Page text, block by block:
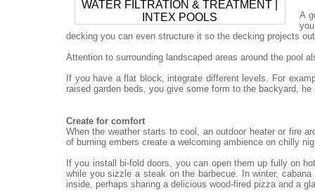
A
decking you can even structure it so the decking projects
Attention to surrounding landscaped areas around the pool
If you have a flat block, integrate different levels. For
raised garden beds, you give some form to the backyard, he
Create for comfort
When the weather starts to cool, an outdoor heater or fire
of burning embers create a welcoming ambience on chilly
If you install bi-fold doors, you can open them up fully on
while you sizzle a steak on the barbecue. In winter,
inside, perhaps sharing a delicious wood-fired pizza and a